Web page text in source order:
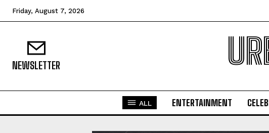
Friday, August 7, 2026
NEWSLETTER
ALL ENTERTAINMENT